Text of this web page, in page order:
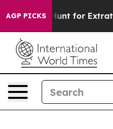
AGP PICKSto Hunt for